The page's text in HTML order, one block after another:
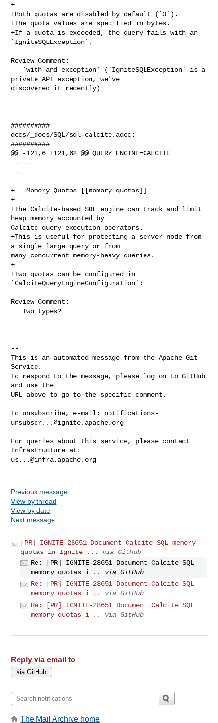
+
+Both quotas are disabled by default (`0`).
+The quota values are specified in bytes.
+If a quota is exceeded, the query fails with an
`IgniteSQLException`.
Review Comment:
private API exception, we've
discovered it recently)
##########
docs/_docs/SQL/sql-calcite.adoc:
##########
@@ -121,6 +121,62 @@ QUERY_ENGINE=CALCITE
+== Memory Quotas [[memory-quotas]]
+
+The Calcite-based SQL engine can track and limit
heap memory accounted by
Calcite query execution operators.
+This is useful for protecting a server node from
a single large query or from
many concurrent memory-heavy queries.
+
+Two quotas can be configured in
`CalciteQueryEngineConfiguration`:
Review Comment:
   Two types?
--
This is an automated message from the Apache Git
Service.
To respond to the message, please log on to GitHub
and use the
URL above to go to the specific comment.
To unsubscribe, e-mail: notifications-
unsubscr...@ignite.apache.org
For queries about this service, please contact
us...@infra.apache.org
Previous message
View by thread
View by date
Next message
[PR] IGNITE-28651 Document Calcite SQL memory
quotas in Ignite ...
via GitHub
Re: [PR] IGNITE-28651 Document Calcite SQL
memory quotas i...
via GitHub
Re: [PR] IGNITE-28651 Document Calcite SQL
memory quotas i...
via GitHub
Re: [PR] IGNITE-28651 Document Calcite SQL
memory quotas i...
via GitHub
Reply via email to
The Mail Archive home